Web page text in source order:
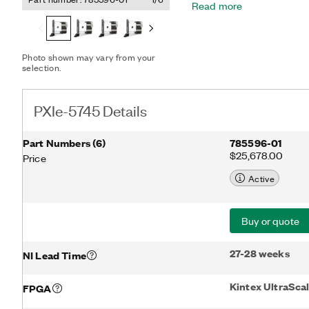
Photo shown may vary from your
selection.
ideal for applications that
modulation/
Read more
PXIe-5745 Details
Part Numbers(6)
Price
785596-01
$25,678.00
Active
Buy or quote
NI Lead Time 27-28 weeks
FPGA Kintex